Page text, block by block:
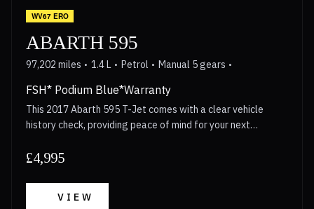
WV67 ERO
ABARTH 595
97,202 miles 1.4 L Petrol Manual 5 gears
FSH* Podium Blue*Warranty
This 2017 Abarth 595 T-Jet comes with a clear vehicle
history check, providing peace of mind for your next
engine that meets Euro 6 emission standards, making it a
with distinctive red brake calipers, along with gloss finish
red side stripes and door mirrors, all sitting on 17 inch 10-
£4,995
VIEW